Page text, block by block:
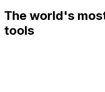
The world's
tools